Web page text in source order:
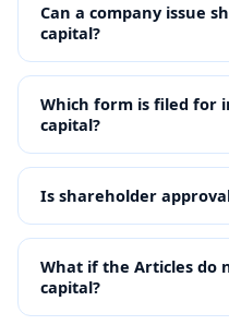
Can a company issue
capital?
Which form is filed for
capital?
Is shareholder
What if the Articles do
capital?